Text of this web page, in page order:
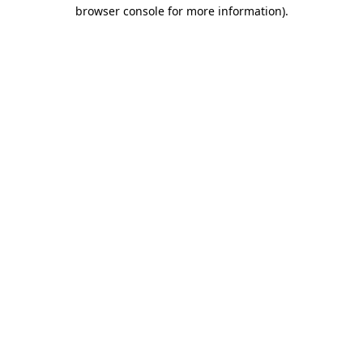
browser console for more information).